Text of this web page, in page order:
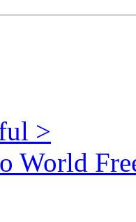
>
World